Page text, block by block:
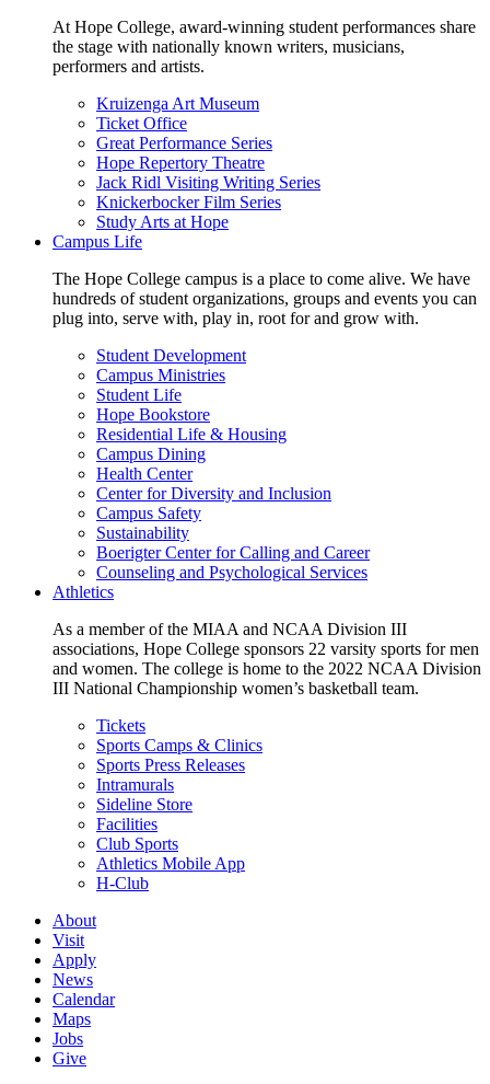
At Hope College, award-winning student performances share
the stage with nationally known writers, musicians,
performers and artists.
Kruizenga Art Museum
Ticket Office
Great Performance Series
Hope Repertory Theatre
Jack Ridl Visiting Writing Series
Knickerbocker Film Series
Study Arts at Hope
Campus Life
The Hope College campus is a place to come alive. We have
hundreds of student organizations, groups and events you can
plug into, serve with, play in, root for and grow with.
Student Development
Campus Ministries
Student Life
Hope Bookstore
Residential Life & Housing
Campus Dining
Health Center
Center for Diversity and Inclusion
Campus Safety
Sustainability
Boerigter Center for Calling and Career
Counseling and Psychological Services
Athletics
As a member of the MIAA and NCAA Division III
associations, Hope College sponsors 22 varsity sports for men
and women. The college is home to the 2022 NCAA Division
III National Championship women’s basketball team.
Tickets
Sports Camps & Clinics
Sports Press Releases
Intramurals
Sideline Store
Facilities
Club Sports
Athletics Mobile App
H-Club
About
Visit
Apply
News
Calendar
Maps
Jobs
Give